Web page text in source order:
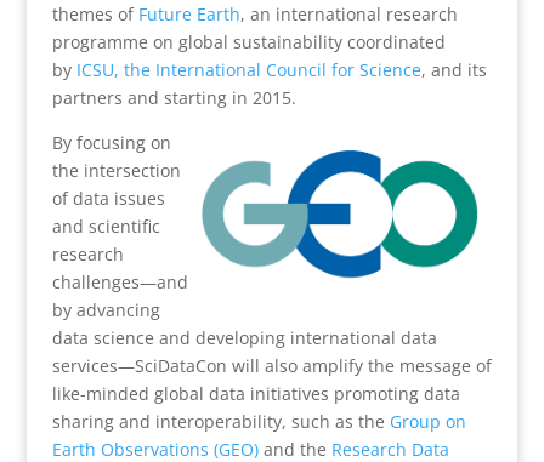
themes of Future Earth, an international research
programme on global sustainability coordinated
by ICSU, the International Council for Science, and its
partners and starting in 2015.
By focusing on
the intersection
of data issues
and scientific
research
challenges—and
by advancing
data science and developing international data
services—SciDataCon will also amplify the message of
like-minded global data initiatives promoting data
sharing and interoperability, such as the Group on
Earth Observations (GEO)and the Research Data